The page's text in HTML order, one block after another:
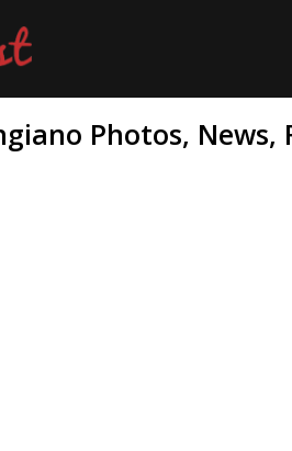
Photos, News,